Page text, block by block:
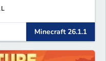
Minecraft 26.1.1